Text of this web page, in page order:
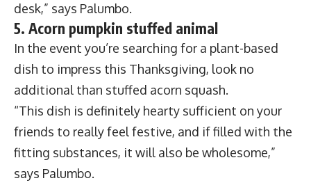
desk,” says Palumbo.
5. Acorn pumpkin stuffed animal
In the event you’re searching for a plant-based
dish to impress this Thanksgiving, look no
additional than stuffed acorn squash.
“This dish is definitely hearty sufficient on your
friends to really feel festive, and if filled with the
fitting substances, it will also be wholesome,”
says Palumbo.